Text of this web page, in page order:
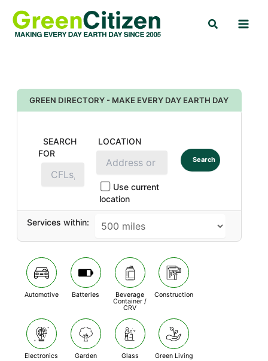
content
Search
GREEN DIRECTORY - MAKE EVERY DAY EARTH DAY
SEARCH
FOR
LOCATION
Use current
location
Search
Services within:
Automotive Batteries
Beverage
Container /
CRV
Construction
Electronics Garden Glass Green Living